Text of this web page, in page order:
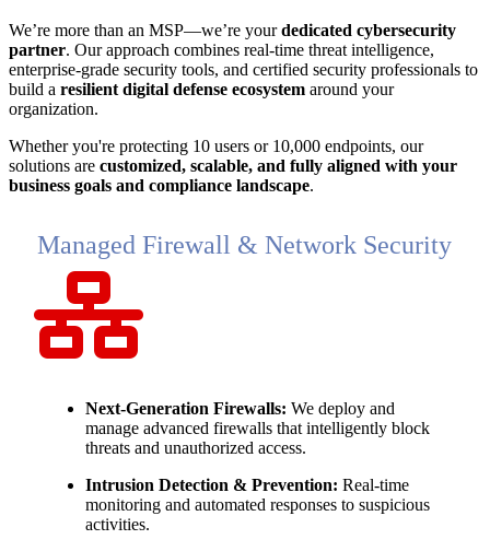
We’re more than an MSP—we’re yourdedicated cybersecurity
partner. Our approach combines real-time threat intelligence,
enterprise-grade security tools, and certified security professionals to
build a resilient digital defense ecosystem around your
organization.
Whether you're protecting 10 users or 10,000 endpoints, our
solutions are customized, scalable, and fully aligned with your
business goals and compliance landscape.
Managed Firewall & Network Security
Next-Generation Firewalls: We deploy and
manage advanced firewalls that intelligently block
threats and unauthorized access.
Intrusion Detection & Prevention: Real-time
monitoring and automated responses to suspicious
activities.